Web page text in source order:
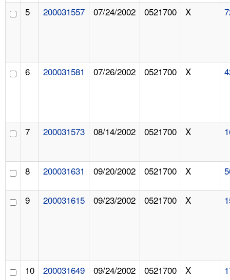
5 200031557 07/24/2002 0521700 X
6 200031581 07/26/2002 0521700 X
7 200031573 08/14/2002 0521700 X
8 200031631 09/20/2002 0521700 X
9 200031615 09/23/2002 0521700 X
10 200031649 09/24/2002 0521700 X